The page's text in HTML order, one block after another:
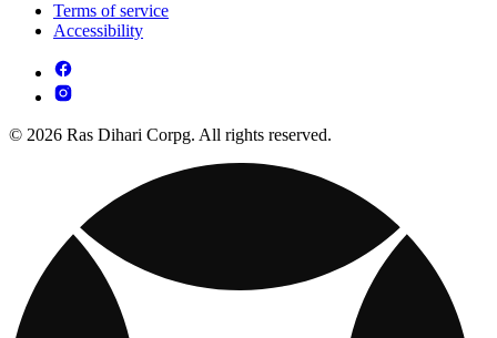
Terms of service
Accessibility
© 2026 Ras Dihari Corpg. All rights reserved.